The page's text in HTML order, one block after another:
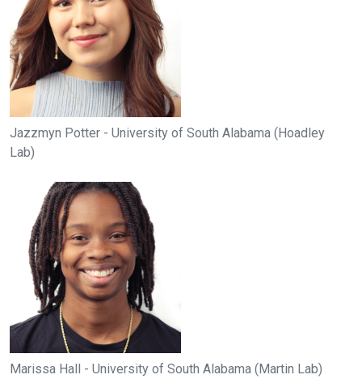
Jazzmyn Potter - University of South Alabama (Hoadley
Lab)
Marissa Hall - University of South Alabama (Martin Lab)